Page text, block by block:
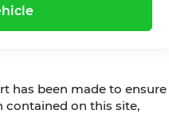
has been made to ensure
on this site,